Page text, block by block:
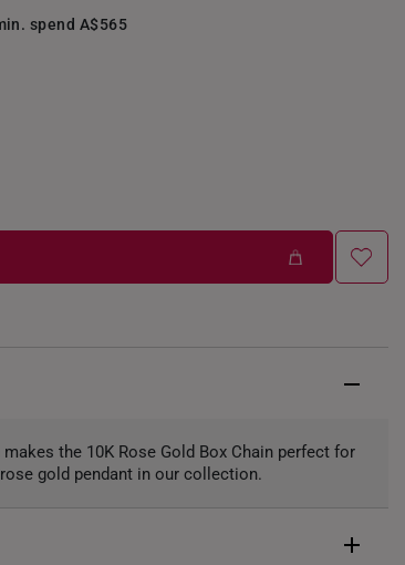
spend A$565
the 10K Rose Gold Box Chain perfect for
gold pendant in our collection.